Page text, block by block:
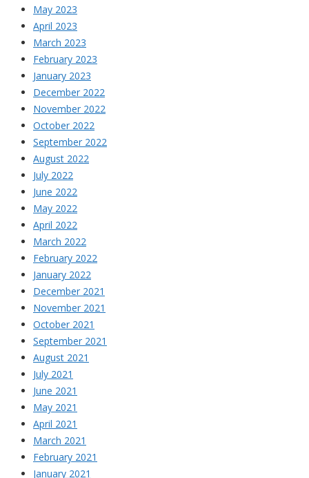
May 2023
April 2023
March 2023
February 2023
January 2023
December 2022
November 2022
October 2022
September 2022
August 2022
July 2022
June 2022
May 2022
April 2022
March 2022
February 2022
January 2022
December 2021
November 2021
October 2021
September 2021
August 2021
July 2021
June 2021
May 2021
April 2021
March 2021
February 2021
January 2021